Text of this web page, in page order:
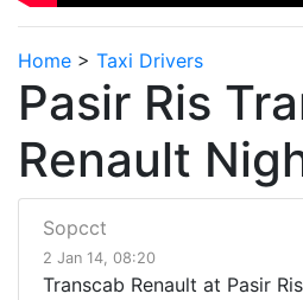
Home > Taxi Drivers
Pasir Ris
Renault
Sopcct
2 Jan 14, 08:20
Transcab Renault at Pasir